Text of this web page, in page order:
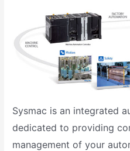
Sysmac is an integrated
dedicated to providing
management of your